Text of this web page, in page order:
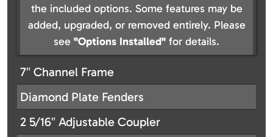
the included options. Some features may be
added, upgraded, or removed entirely. Please
see "Options Installed" for details.
7″ Channel Frame
Diamond Plate Fenders
2 5/16″ Adjustable Coupler